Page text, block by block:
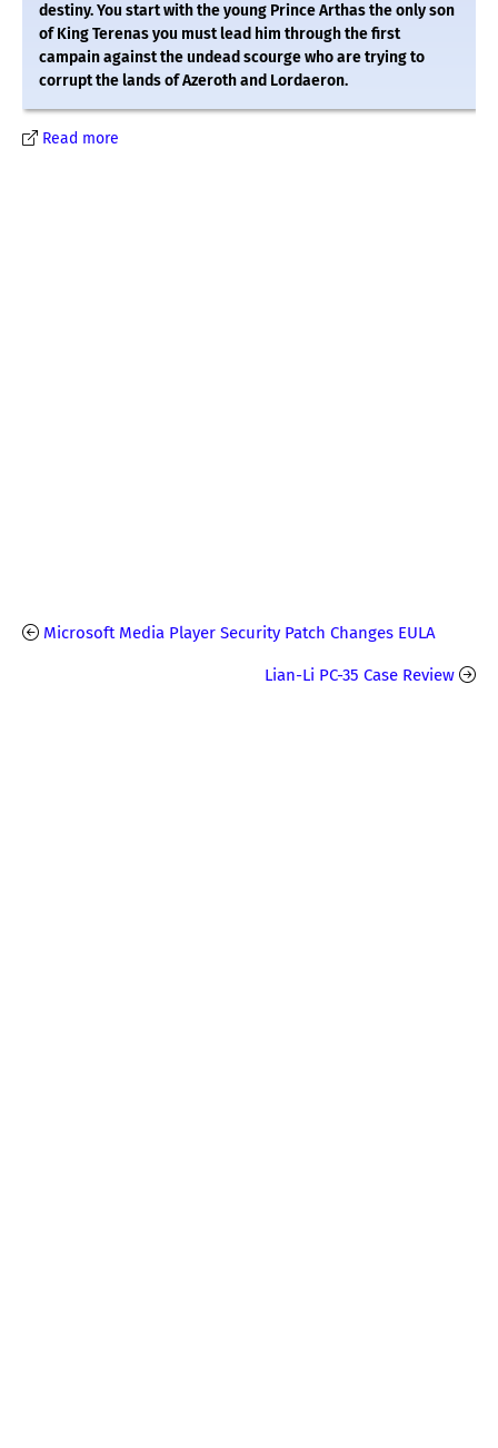
destiny. You start with the young Prince Arthas the only son
of King Terenas you must lead him through the first
campain against the undead scourge who are trying to
corrupt the lands of Azeroth and Lordaeron.
Read more
Microsoft Media Player Security Patch Changes EULA
Lian-Li PC-35 Case Review